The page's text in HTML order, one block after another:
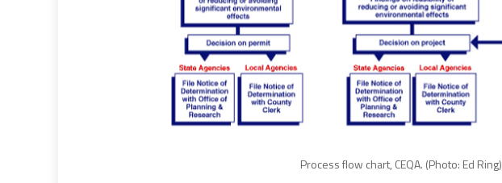
Process flow chart, CEQA. (Photo: Ed Ring)